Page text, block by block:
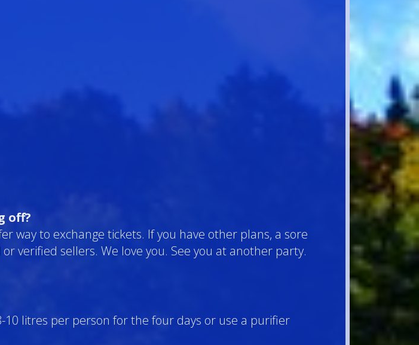
off?
way to exchange tickets. If you have other plans, a sore
verified sellers. We love you. See you at another party.
litres per person for the four days or use a purifier